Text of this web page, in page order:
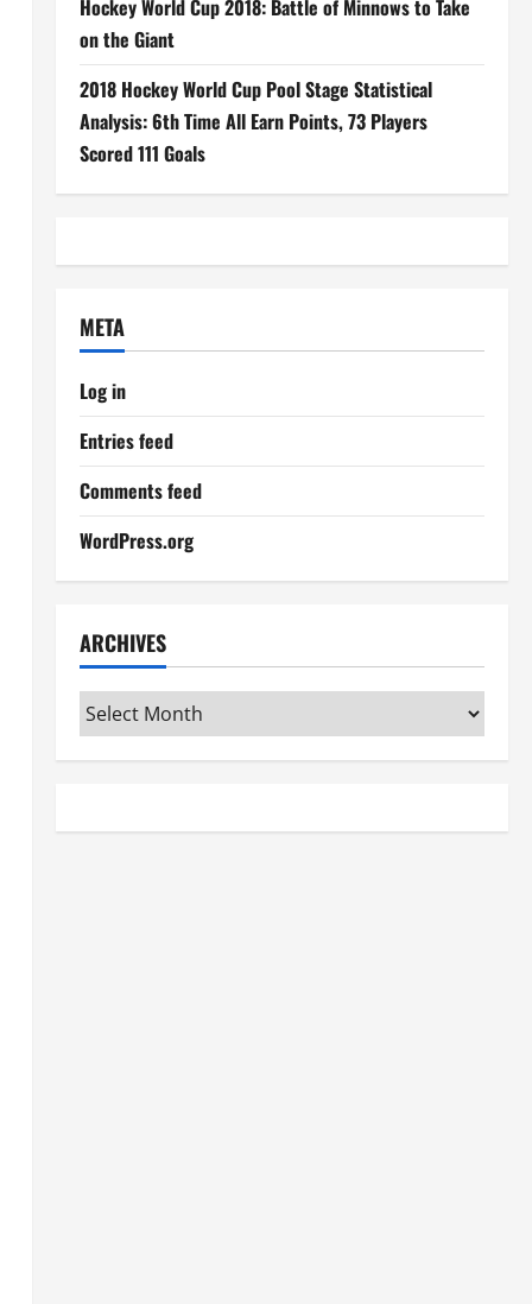
Hockey World Cup 2018: Battle of Minnows to Take
on the Giant
2018 Hockey World Cup Pool Stage Statistical
Analysis: 6th Time All Earn Points, 73 Players
Scored 111 Goals
META
Log in
Entries feed
Comments feed
WordPress.org
ARCHIVES
Archives